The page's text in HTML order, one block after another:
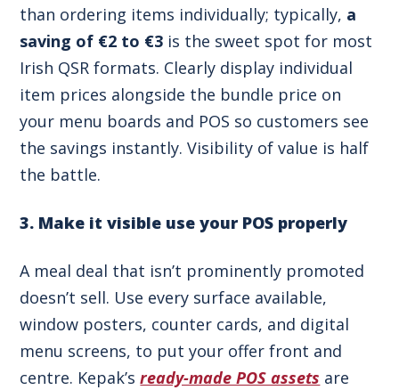
than ordering items individually; typically, a
saving of €2 to €3 is the sweet spot for most
Irish QSR formats. Clearly display individual
item prices alongside the bundle price on
your menu boards and POS so customers see
the savings instantly. Visibility of value is half
the battle.
3. Make it visible use your POS properly
A meal deal that isn’t prominently promoted
doesn’t sell. Use every surface available,
window posters, counter cards, and digital
menu screens, to put your offer front and
centre. Kepak’sready-made POS assets are